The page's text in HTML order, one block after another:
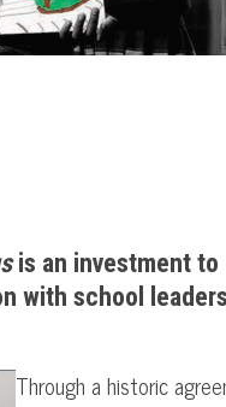
is an investment to
with school
Through a historic